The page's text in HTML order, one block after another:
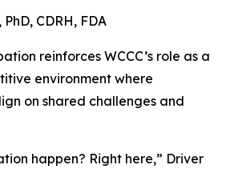
CDRH, FDA
reinforces WCCC’s role as a
environment where
on shared challenges and
happen? Right here,” Driver